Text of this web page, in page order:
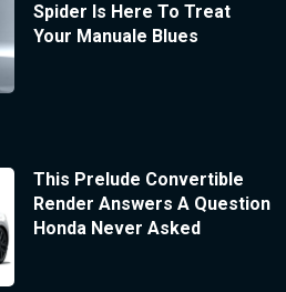
Spider Is Here To Treat
Your Manuale Blues
This Prelude Convertible
Render Answers A Question
Honda Never Asked